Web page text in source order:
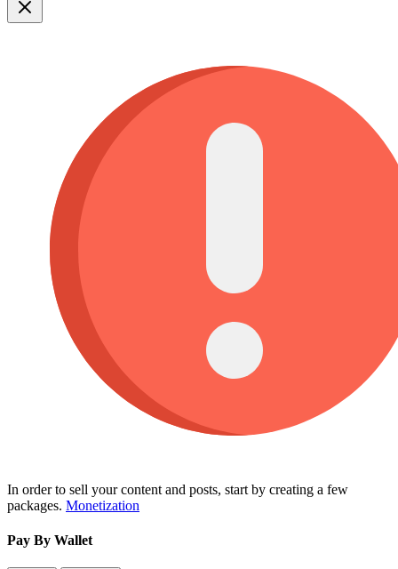
In order to sell your content and posts, start by creating a few
packages. Monetization
Pay By Wallet